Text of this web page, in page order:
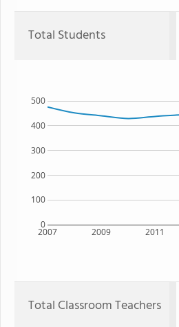
Total Students
2007 2009 2011
0
100
200
300
400
500
Total Classroom Teachers